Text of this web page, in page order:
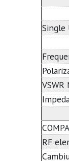
Single
VSWR
RF